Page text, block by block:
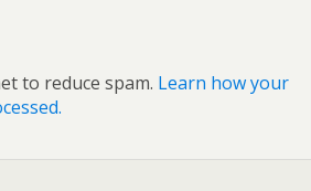
to reduce spam. Learn how your